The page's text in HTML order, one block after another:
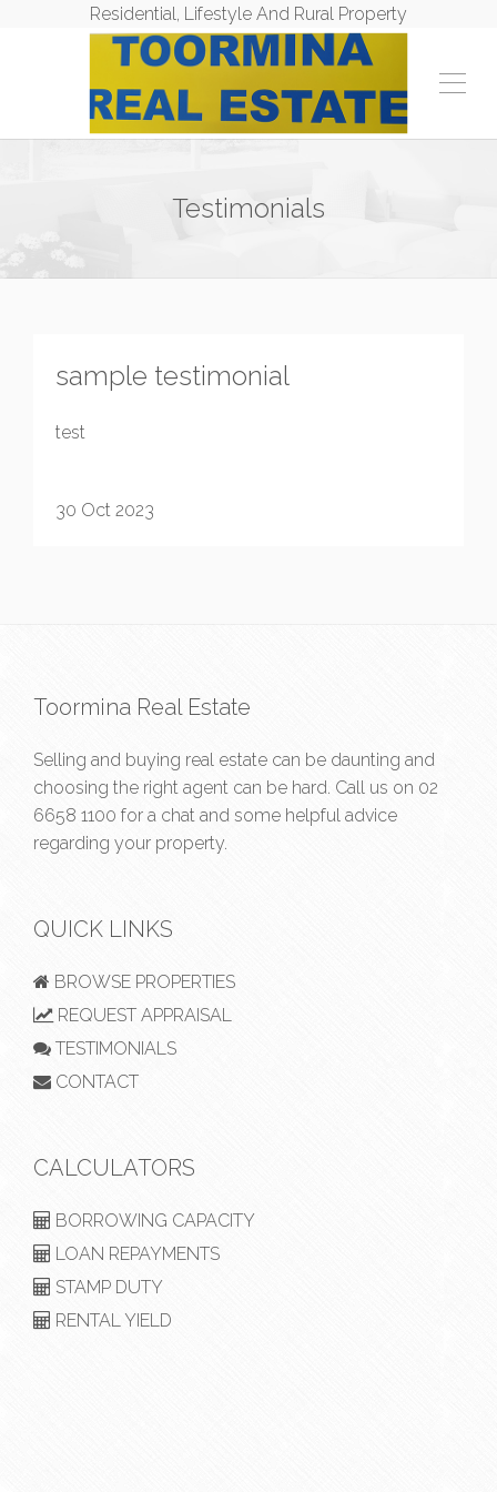
Residential, Lifestyle And Rural Property
Testimonials
sample testimonial
test
30 Oct 2023
Toormina Real Estate
Selling and buying real estate can be daunting and
choosing the right agent can be hard. Call us on 02
6658 1100 for a chat and some helpful advice
regarding your property.
QUICK LINKS
BROWSE PROPERTIES
REQUEST APPRAISAL
TESTIMONIALS
CONTACT
CALCULATORS
BORROWING CAPACITY
LOAN REPAYMENTS
STAMP DUTY
RENTAL YIELD